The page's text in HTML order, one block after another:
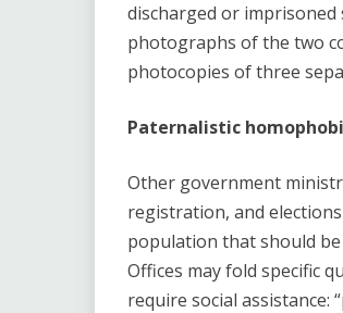
discharged or imprisoned
photographs of the two
photocopies of three
Paternalistic
Other government
registration, and
population that should be
Offices may fold specific
require social assistance: